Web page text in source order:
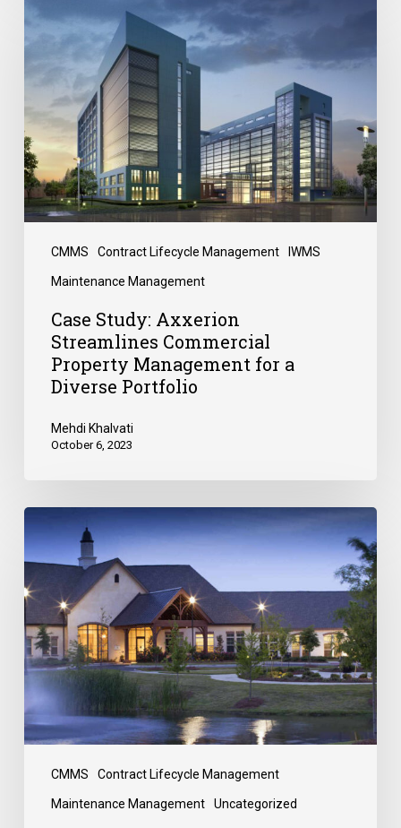
CMMS Contract Lifecycle Management IWMS
Maintenance Management
Case Study: Axxerion
Streamlines Commercial
Property Management for a
Diverse Portfolio
Mehdi Khalvati
October 6, 2023
CMMS Contract Lifecycle Management
Maintenance Management Uncategorized